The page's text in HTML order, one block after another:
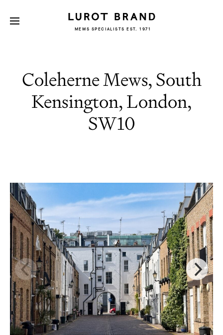
MEWS SPECIALISTS EST. 1971
Coleherne Mews, South
Kensington, London,
SW10